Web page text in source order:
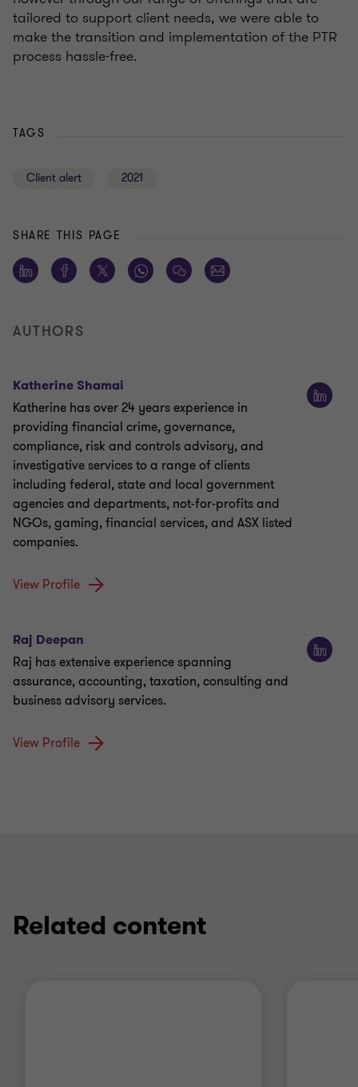
tailored to support client needs, we were able to
make the transition and implementation of the PTR
process hassle-free.
TAGS
Client alert 2021
SHARE THIS PAGE
AUTHORS
Katherine Shamai
Katherine has over 24 years experience in
providing financial crime, governance,
compliance, risk and controls advisory, and
investigative services to a range of clients
including federal, state and local government
agencies and departments, not-for-profits and
NGOs, gaming, financial services, and ASX listed
companies.
View Profile
Raj Deepan
Raj has extensive experience spanning
assurance, accounting, taxation, consulting and
business advisory services.
View Profile
Related content